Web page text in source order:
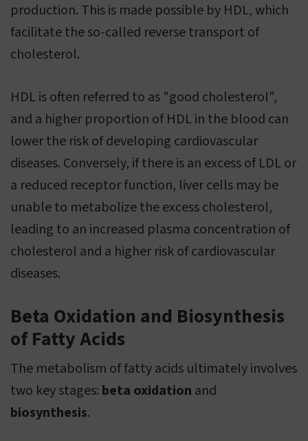
production. This is made possible by HDL, which
facilitate the so-called reverse transport of
cholesterol.
HDL is often referred to as "good cholesterol",
and a higher proportion of HDL in the blood can
lower the risk of developing cardiovascular
diseases. Conversely, if there is an excess of LDL or
a reduced receptor function, liver cells may be
unable to metabolize the excess cholesterol,
leading to an increased plasma concentration of
cholesterol and a higher risk of cardiovascular
diseases.
Beta Oxidation and Biosynthesis
of Fatty Acids
The metabolism of fatty acids ultimately involves
two key stages: beta oxidation and
biosynthesis.